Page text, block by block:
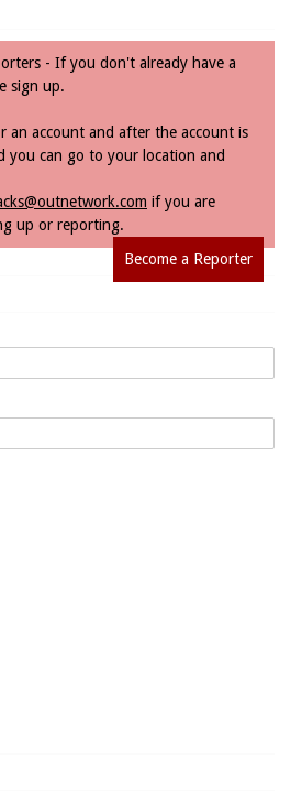
- If you don't already have a
sign up.
an account and after the account is
you can go to your location and
if you are
up or reporting.
Become a Reporter